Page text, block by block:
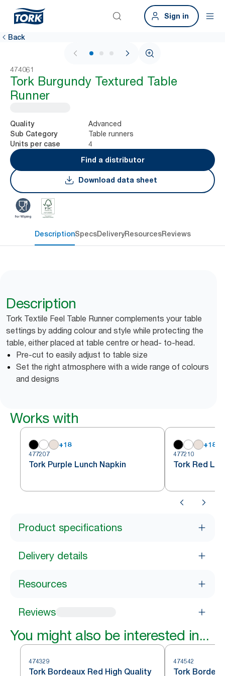
Sign in
Back
1 / 3
474061
Tork Burgundy Textured Table
Runner
Quality Advanced
Sub Category Table runners
Units per case
4
Find a distributor
Download data sheet
DescriptionSpecsDeliveryResourcesReviews
Description
Tork Textile Feel Table Runner complements your table
settings by adding colour and style while protecting the
table, either placed at table centre or head- to-head.
Pre-cut to easily adjust to table size
Set the right atmosphere with a wide range of colours
and designs
Works with
+18
477207
Tork Purple Lunch Napkin
+18
477210
Tork Red
Product specifications
Delivery details
Resources
Reviews
You might also be interested in...
474329
Tork Bordeaux Red High Quality
474542
Tork